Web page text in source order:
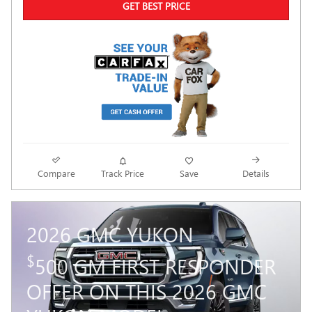
GET BEST PRICE
Compare Track Price Save Details
2026 GMC YUKON
$500 GM FIRST RESPONDER
OFFER ON THIS 2026 GMC